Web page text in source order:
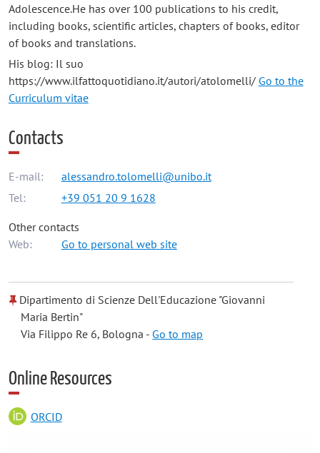
Adolescence.He has over 100 publications to his credit,
including books, scientific articles, chapters of books, editor
of books and translations.
His blog: Il suo
https://www.ilfattoquotidiano.it/autori/atolomelli/ Go to the
Curriculum vitae
Contacts
E-mail:
alessandro.tolomelli@unibo.it
Tel:
+39 051 20 9 1628
Other contacts
Web:
Go to personal web site
Dipartimento di Scienze Dell'Educazione "Giovanni
Maria Bertin"
Via Filippo Re 6, Bologna - Go to map
Online Resources
ORCID